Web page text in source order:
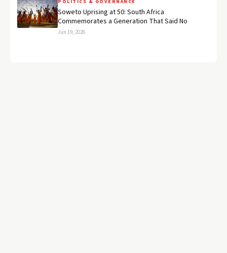
Soweto Uprising at 50: South Africa
Commemorates a Generation That Said No
Jun 19, 2026